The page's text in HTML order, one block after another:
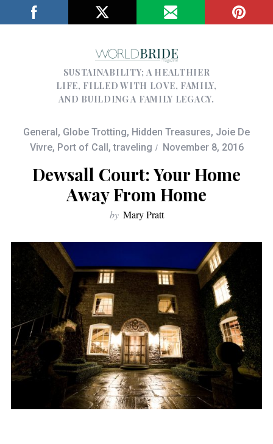
SUSTAINABILITY; A HEALTHIER
LIFE, FILLED WITH LOVE, FAMILY,
AND BUILDING A FAMILY LEGACY.
General, Globe Trotting, Hidden Treasures, Joie De
Vivre, Port of Call,traveling November 8, 2016
Dewsall Court: Your Home
Away From Home
by Mary Pratt